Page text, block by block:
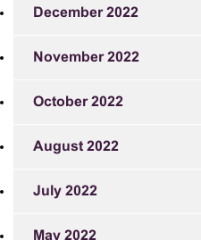
December 2022
November 2022
October 2022
August 2022
July 2022
May 2022